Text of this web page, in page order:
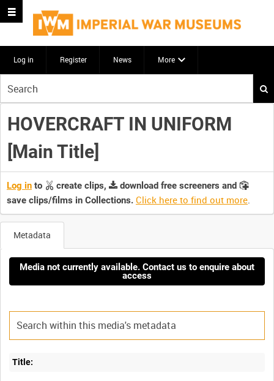
Log in Register News More
your
search
here
HOVERCRAFT IN UNIFORM
[Main Title]
Log in to create clips,
download free screeners and
save clips/films in Collections. Click here to find out more.
Metadata
Media not currently available. Contact us to enquire about
access
Title: